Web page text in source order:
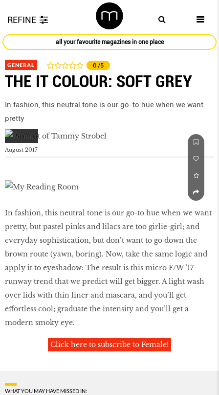
REFINE
all your favourite magazines in one place
GENERAL 0 /5
THE IT COLOUR: SOFT GREY
In fashion, this neutral tone is our go-to hue when we want
pretty
August 2017
In fashion, this neutral tone is our go-to hue when we want
pretty, but pastel pinks and lilacs are too girlie-girl; and
everyday sophistication, but don’t want to go down the
brown route (yawn, boring). Now, take the same logic and
apply it to eyeshadow: The result is this micro F/W ’17
runway trend that we predict will get bigger. A light wash
over lids with thin liner and mascara, and you’ll get
effortless cool; graduate the intensity and you’ll get a
modern smoky eye.
Click here to subscribe to Female!
WHAT YOU MAY HAVE MISSED IN: